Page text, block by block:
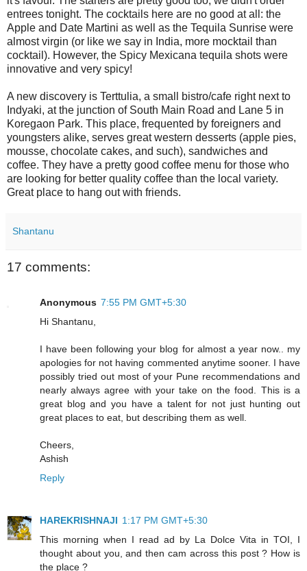
entrees tonight. The cocktails here are no good at all: the
Apple and Date Martini as well as the Tequila Sunrise were
almost virgin (or like we say in India, more mocktail than
cocktail). However, the Spicy Mexicana tequila shots were
innovative and very spicy!
A new discovery is Terttulia, a small bistro/cafe right next to
Indyaki, at the junction of South Main Road and Lane 5 in
Koregaon Park. This place, frequented by foreigners and
youngsters alike, serves great western desserts (apple pies,
mousse, chocolate cakes, and such), sandwiches and
coffee. They have a pretty good coffee menu for those who
are looking for better quality coffee than the local variety.
Great place to hang out with friends.
Shantanu
17 comments:
Anonymous 7:55 PM GMT+5:30
Hi Shantanu,
I have been following your blog for almost a year now.. my
apologies for not having commented anytime sooner. I have
possibly tried out most of your Pune recommendations and
nearly always agree with your take on the food. This is a
great blog and you have a talent for not just hunting out
great places to eat, but describing them as well.
Cheers,
Ashish
Reply
HAREKRISHNAJI 1:17 PM GMT+5:30
This morning when I read ad by La Dolce Vita in TOI, I
thought about you, and then cam across this post ? How is
the place ?